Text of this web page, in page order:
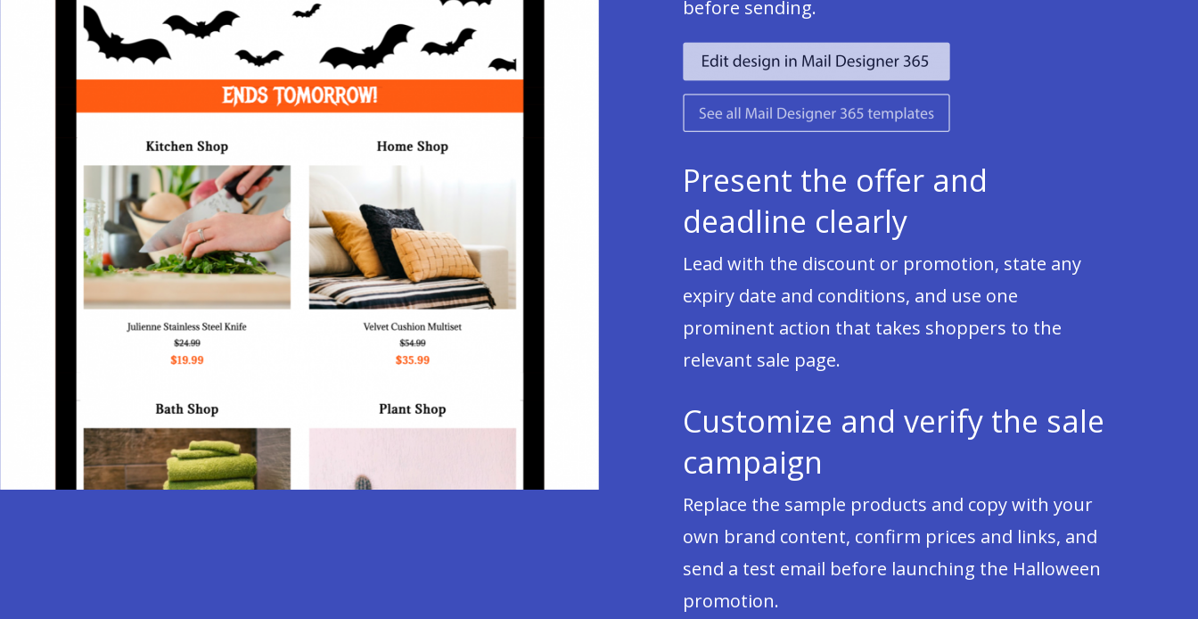
before sending.
Present the offer and
deadline clearly
Lead with the discount or promotion, state any
expiry date and conditions, and use one
prominent action that takes shoppers to the
relevant sale page.
Customize and verify the sale
campaign
Replace the sample products and copy with your
own brand content, confirm prices and links, and
send a test email before launching the Halloween
promotion.